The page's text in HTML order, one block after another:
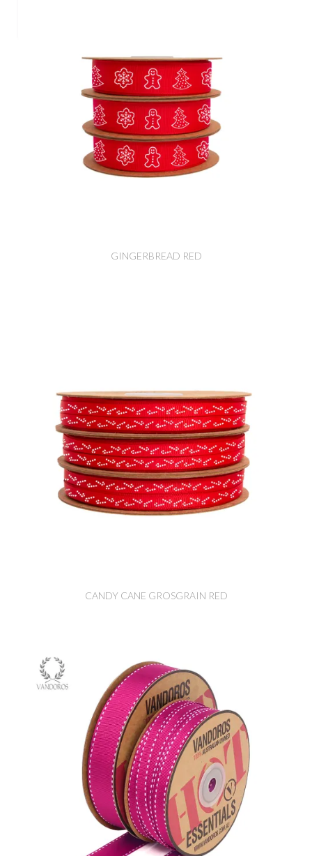
GINGERBREAD RED
CANDY CANE GROSGRAIN RED